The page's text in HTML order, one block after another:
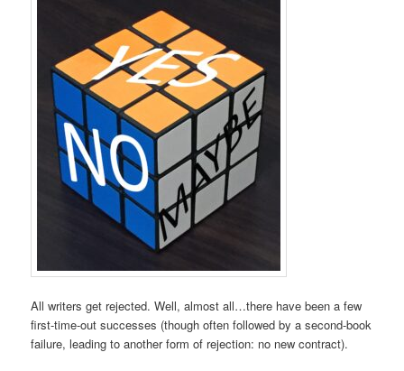
All writers get rejected. Well, almost all…there have been a few
first-time-out successes (though often followed by a second-book
failure, leading to another form of rejection: no new contract).